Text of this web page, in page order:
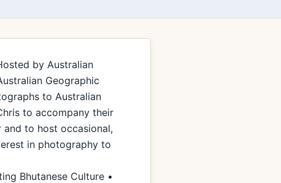
by Australian
Geographic
to Australian
to accompany their
to host occasional,
in photography to
Bhutanese Culture •